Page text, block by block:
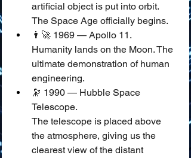
artificial object is put into orbit.
The Space Age officially begins.
👨‍🚀 1969 — Apollo 11.
Humanity lands on the Moon. The
ultimate demonstration of human
engineering.
🔭 1990 — Hubble Space
Telescope.
The telescope is placed above
the atmosphere, giving us the
clearest view of the distant